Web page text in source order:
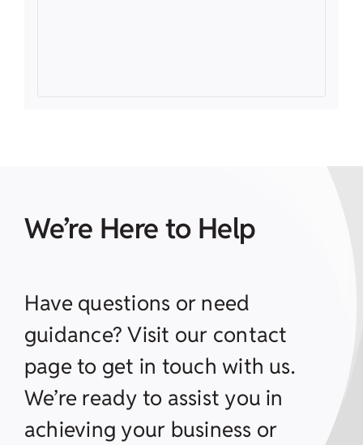
We’re Here to Help
Have questions or need
guidance? Visit our contact
page to get in touch with us.
We’re ready to assist you in
achieving your business or